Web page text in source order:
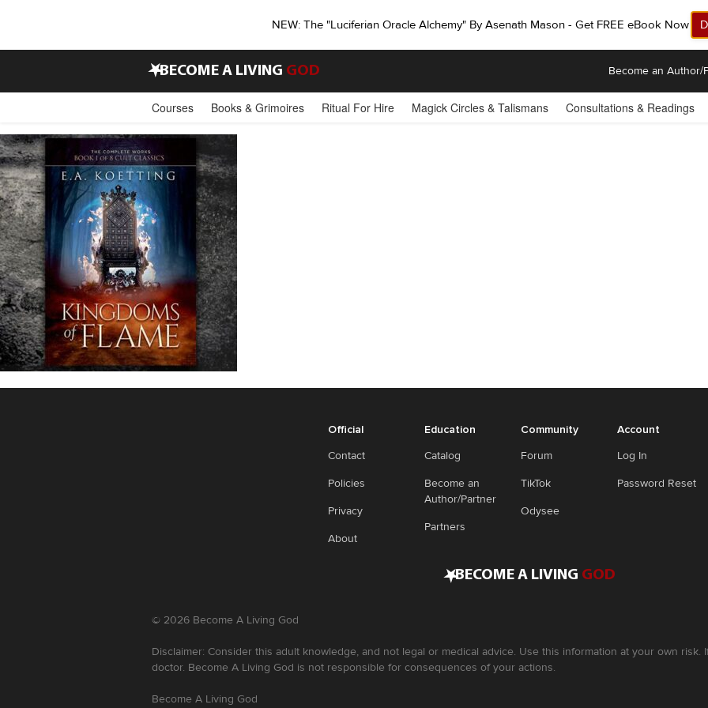
NEW: The "Luciferian Oracle Alchemy" By Asenath Mason - Get FREE eBook Now!
•BECOME A LIVING GOD Become an Author/
Courses Books & Grimoires Ritual For Hire Magick Circles & Talismans Consultations & Readings
Official
Contact
Policies
Privacy
About
Education
Catalog
Become an
Author/Partner
Partners
Community
Forum
TikTok
Odysee
Account
Log In
Password Reset
•BECOME A LIVING GOD
© 2026 Become A Living God
Disclaimer: Consider this adult knowledge, and not legal or medical advice. Use this information at your own
doctor. Become A Living God is not responsible for consequences of your actions.
Become A Living God